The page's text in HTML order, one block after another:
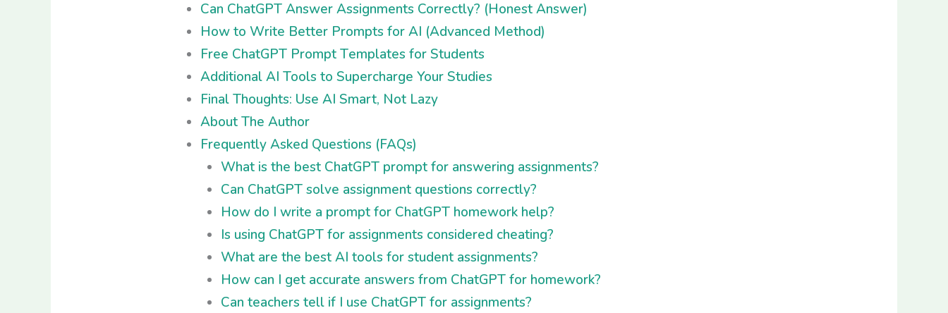
Can ChatGPT Answer Assignments Correctly? (Honest Answer)
How to Write Better Prompts for AI (Advanced Method)
Free ChatGPT Prompt Templates for Students
Additional AI Tools to Supercharge Your Studies
Final Thoughts: Use AI Smart, Not Lazy
About The Author
Frequently Asked Questions (FAQs)
What is the best ChatGPT prompt for answering assignments?
Can ChatGPT solve assignment questions correctly?
How do I write a prompt for ChatGPT homework help?
Is using ChatGPT for assignments considered cheating?
What are the best AI tools for student assignments?
How can I get accurate answers from ChatGPT for homework?
Can teachers tell if I use ChatGPT for assignments?